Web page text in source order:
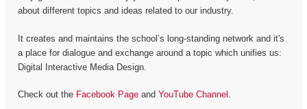
about different topics and ideas related to our industry.
It creates and maintains the school’s long-standing network and it's
a place for dialogue and exchange around a topic which unifies us:
Digital Interactive Media Design.
Check out the Facebook Pageand YouTube Channel .